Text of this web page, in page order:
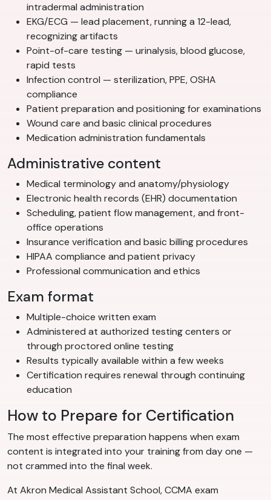
intradermal administration
EKG/ECG — lead placement, running a 12-lead,
recognizing artifacts
Point-of-care testing — urinalysis, blood glucose,
rapid tests
Infection control — sterilization, PPE, OSHA
compliance
Patient preparation and positioning for examinations
Wound care and basic clinical procedures
Medication administration fundamentals
Administrative content
Medical terminology and anatomy/physiology
Electronic health records (EHR) documentation
Scheduling, patient flow management, and front-
office operations
Insurance verification and basic billing procedures
HIPAA compliance and patient privacy
Professional communication and ethics
Exam format
Multiple-choice written exam
Administered at authorized testing centers or
through proctored online testing
Results typically available within a few weeks
Certification requires renewal through continuing
education
How to Prepare for Certification
The most effective preparation happens when exam
content is integrated into your training from day one —
not crammed into the final week.
At Akron Medical Assistant School, CCMA exam